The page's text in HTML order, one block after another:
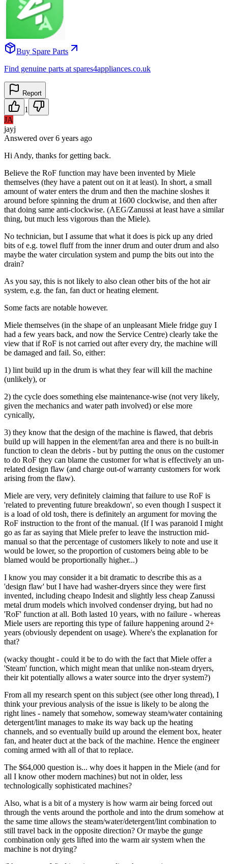
Buy Spare Parts
Find genuine parts at spares4appliances.co.uk
Report
1
JA
jayj
Answered over 6 years ago
Hi Andy, thanks for getting back.
Believe the RoF function may have been invented by Miele
themselves (they have a patent out on it at least). In short, a small
amount of water enters the drum and then the machine sloshes it
around before spinning the drum at 1600 clockwise, and then after
that doing same anti-clockwise. (AEG/Zanussi at least have a similar
thing, but much less vigorous than the Miele).
No technician, but I assume that what it does is pick up any dried
bits of e.g. towel fluff from the inner drum and outer drum and also
maybe the water circulation system and pump the bits out into the
drain?
As you say, this is not likely to also clean other bits of the hot air
system, e.g. the fan, fan duct or heating element.
Some facts are notable however.
Miele themselves (in the shape of an unpleasant Miele fridge guy I
had a few years back, and now the Service Centre) clearly take the
view that if RoF is not carried out after every dry, the machine will
be damaged and fail. So, either:
1) lint build up in the drum is what they fear will kill the machine
(unlikely), or
2) the cycle does something else maintenance-wise (not very likely,
given the mechanics and water path involved) or else more
cynically,
3) they know that the design of the machine is flawed, that debris
build up will happen in the element/fan area and there is no built-in
function to clean the debris - but by putting the onus on the customer
to do RoF they can blame the customer for what is effectively an un-
related design flaw (and charge out-of warranty customers for work
arising from the flaw).
Miele are very, very definitely claiming that failure to use RoF is
'related to preventing future breakdown', so even though I suspect it
is a load of old tosh, there is definitely an argument for moving the
RoF instruction to the front of the manual. (If I was paranoid I might
go as far as saying that Miele prefer to leave the instruction mid-
manual so that the percentage of customers likely to note and use it
would be lower, so the proportion of customers being able to be
blamed would be proportionally higher...)
I know you may consider it a bit dramatic to describe this as a
'design flaw' but I have had washer-dryers since they were first
invented, including cheapo Indesit and slightly less cheap Zanussi
metal drum models which involved condenser drying, but had no
'RoF' function at all. Both lasted 10 years, with no failure - whereas
Miele users are reporting this type of failure happening around 2+
years (obviously dependent on usage). Where's the explanation for
that?
(wacky thought - could it be to do with the fact that Miele offer a
'Steam' function, which might mean that unlike non-steam dryers,
their kit potentially allows a water source into the dryer system?)
From all my research spent on this subject (see other long thread), I
think your previous analysis of the issue is likely to be along the
right lines - namely that somehow, someway steam/water containing
detergent/lint manages to make its way back up the heating
channels, and so eventually build up around the element box, heater
fan, and heater duct at the back of the machine. Hence the engineer
coming armed with all of that to replace.
The $64,000 question is... why does it happen in the Miele (and for
all I know other modern machines) but not in older, less
technologically sophisticated machines?
Also, what is a bit of a mystery is how warm air being forced out
through the vents around the porthole and into the drum somehow at
the same time allows the steam/water/detergent/lint combination to
still travel back in the opposite direction? Or maybe the gunge
combination only gets lifted into the warm air system when the
machine is not drying?